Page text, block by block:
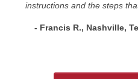
instructions and the steps
- Francis R., Nashville,